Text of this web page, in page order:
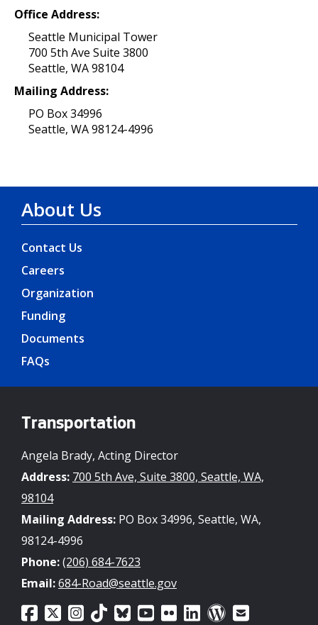
Office Address:
Seattle Municipal Tower
700 5th Ave Suite 3800
Seattle, WA 98104
Mailing Address:
PO Box 34996
Seattle, WA 98124-4996
About Us
Contact Us
Careers
Organization
Funding
Documents
FAQs
Transportation
Angela Brady, Acting Director
Address: 700 5th Ave, Suite 3800, Seattle, WA,
98104
Mailing Address: PO Box 34996, Seattle, WA,
98124-4996
Phone:(206) 684-7623
Email:684-Road@seattle.gov